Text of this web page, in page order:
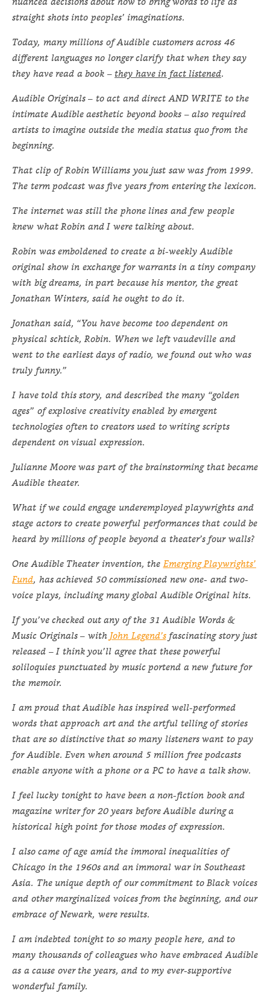
straight shots into peoples’ imaginations.
Today, many millions of Audible customers across 46
different languages no longer clarify that when they say
they have read a book – they have in fact listened.
Audible Originals – to act and direct AND WRITE to the
intimate Audible aesthetic beyond books – also required
artists to imagine outside the media status quo from the
beginning.
That clip of Robin Williams you just saw was from 1999.
The term podcast was five years from entering the lexicon.
The internet was still the phone lines and few people
knew what Robin and I were talking about.
Robin was emboldened to create a bi-weekly Audible
original show in exchange for warrants in a tiny company
with big dreams, in part because his mentor, the great
Jonathan Winters, said he ought to do it.
Jonathan said, “You have become too dependent on
physical schtick, Robin. When we left vaudeville and
went to the earliest days of radio, we found out who was
truly funny.”
I have told this story, and described the many “golden
ages” of explosive creativity enabled by emergent
technologies often to creators used to writing scripts
dependent on visual expression.
Julianne Moore was part of the brainstorming that became
Audible theater.
What if we could engage underemployed playwrights and
stage actors to create powerful performances that could be
heard by millions of people beyond a theater’s four walls?
One Audible Theater invention, theEmerging Playwrights’
Fund, has achieved 50 commissioned new one- and two-
voice plays, including many global Audible Original hits.
If you’ve checked out any of the 31 Audible Words &
Music Originals – with John Legend’sfascinating story just
released – I think you’ll agree that these powerful
soliloquies punctuated by music portend a new future for
the memoir.
I am proud that Audible has inspired well-performed
words that approach art and the artful telling of stories
that are so distinctive that so many listeners want to pay
for Audible. Even when around 5 million free podcasts
enable anyone with a phone or a PC to have a talk show.
I feel lucky tonight to have been a non-fiction book and
magazine writer for 20 years before Audible during a
historical high point for those modes of expression.
I also came of age amid the immoral inequalities of
Chicago in the 1960s and an immoral war in Southeast
Asia. The unique depth of our commitment to Black voices
and other marginalized voices from the beginning, and our
embrace of Newark, were results.
I am indebted tonight to so many people here, and to
many thousands of colleagues who have embraced Audible
as a cause over the years, and to my ever-supportive
wonderful family.